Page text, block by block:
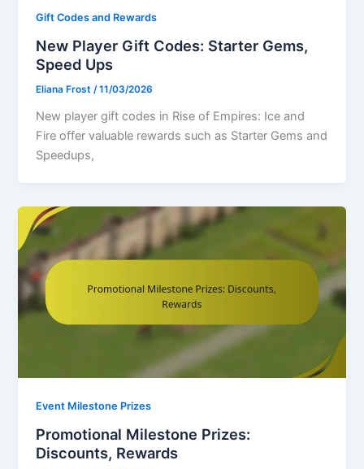
Gift Codes and Rewards
New Player Gift Codes: Starter Gems,
Speed Ups
Eliana Frost/11/03/2026
New player gift codes in Rise of Empires: Ice and
Fire offer valuable rewards such as Starter Gems and
Speedups,
Event Milestone Prizes
Promotional Milestone Prizes:
Discounts, Rewards